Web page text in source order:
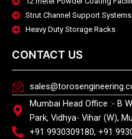
Strut Channel Support Systems
Heavy Duty Storage Racks
CONTACT US
Mumbai Head Office :- B
Park, Vidhya- Vihar (W),
+91 9930309180, +91